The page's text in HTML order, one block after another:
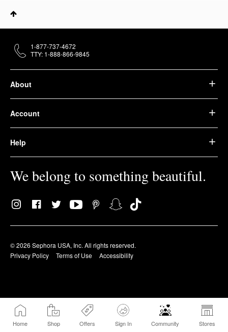
Home Shop Offers Sign In Community Stores
About
Account
Help
We belong to something beautiful.
© 2026 Sephora USA, Inc. All rights reserved.
Privacy Policy
Terms of Use Accessibility
1-877-737-4672
TTY: 1-888-866-9845